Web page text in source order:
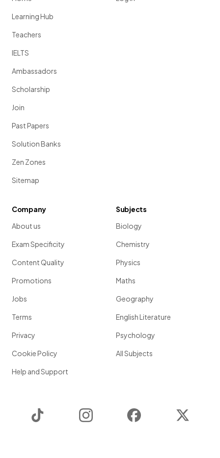
Learning Hub
Teachers
IELTS
Ambassadors
Scholarship
Join
Past Papers
Solution Banks
Zen Zones
Sitemap
Company
About us
Exam Specificity
Content Quality
Promotions
Jobs
Terms
Privacy
Cookie Policy
Help and Support
Subjects
Biology
Chemistry
Physics
Maths
Geography
English Literature
Psychology
All Subjects
Instagram Facebook